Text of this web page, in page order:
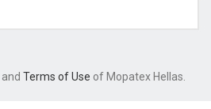
and Terms of Use of Mopatex Hellas.